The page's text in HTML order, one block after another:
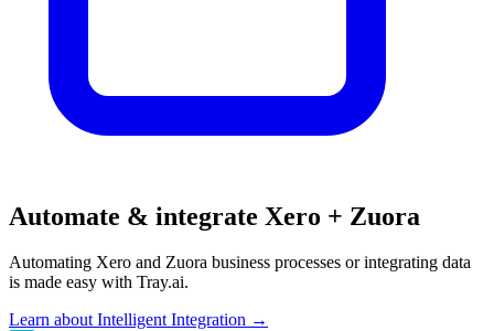
Automate & integrate Xero + Zuora
Automating Xero and Zuora business processes or integrating data
is made easy with Tray.ai.
Learn about Intelligent Integration →